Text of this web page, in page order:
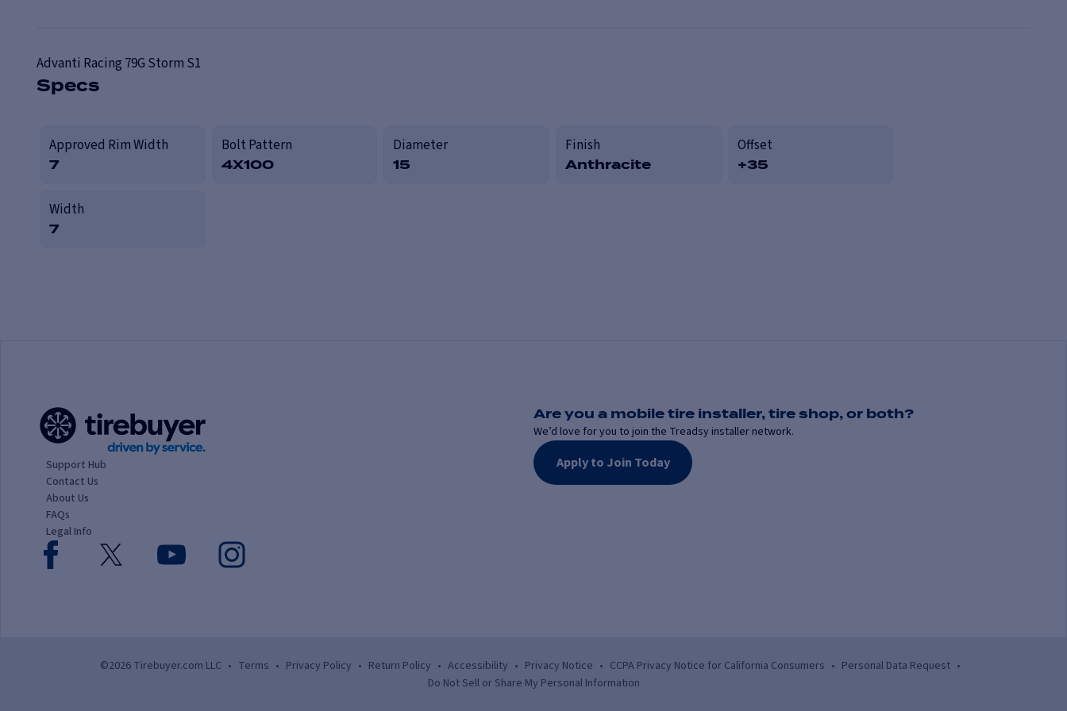
Advanti Racing 79G Storm S1
Specs
Approved Rim Width
7
Bolt Pattern
4X100
Diameter
15
Finish
Anthracite
Offset
+35
Width
7
Support Hub
Contact Us
About Us
FAQs
Legal Info
Are you a mobile tire installer, tire shop, or both?
We’d love for you to join the Treadsy installer network.
Apply to Join Today
©2026 Tirebuyer.com LLC • Terms • Privacy Policy • Return Policy • Accessibility • Privacy Notice • CCPA Privacy Notice for California Consumers • Personal Data Request •
Do Not Sell or Share My Personal Information